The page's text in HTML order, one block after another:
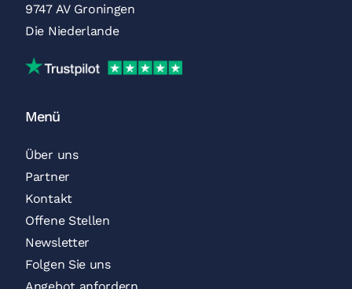
9747 AV Groningen
Die Niederlande
Trustpilot
Menü
Über uns
Partner
Kontakt
Offene Stellen
Newsletter
Folgen Sie uns
Angebot anfordern